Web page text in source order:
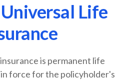
Life
is permanent life
force for the policyholder's